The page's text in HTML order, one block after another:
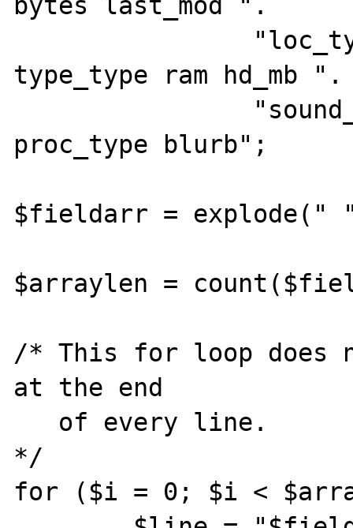
type_type ram hd_mb ".
proc_type blurb";
$fieldarr =
$arraylen =
/* This for loop does
at the end
*/
for ($i = 0; $i <